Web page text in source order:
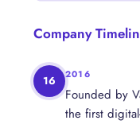
Company
16 2016
Founded by
the first